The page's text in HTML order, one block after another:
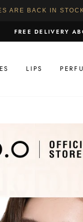
ARE BACK IN
FREE DELIVERY
LIPS